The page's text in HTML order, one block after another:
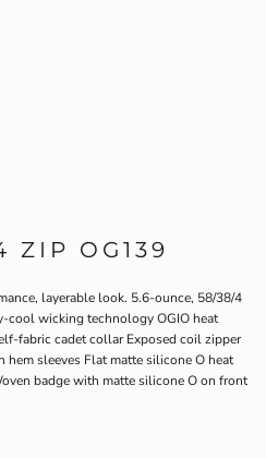
ZIP OG139
layerable look. 5.6-ounce, 58/38/4
cool wicking technology OGIO heat
fabric cadet collar Exposed coil zipper
sleeves Flat matte silicone O heat
badge with matte silicone O on front